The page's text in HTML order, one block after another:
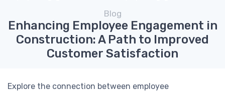
Blog
Enhancing Employee Engagement in
Construction: A Path to Improved
Customer Satisfaction
Explore the connection between employee